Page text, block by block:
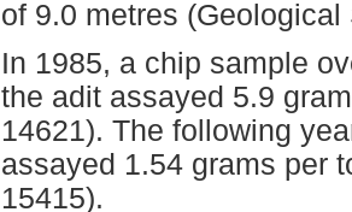
of 9.0 metres
In 1985, a chip sample
the adit assayed 5.9
14621). The following
assayed 1.54 grams per
15415).